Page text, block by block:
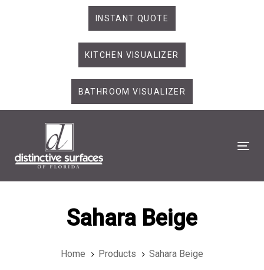
INSTANT QUOTE
KITCHEN VISUALIZER
BATHROOM VISUALIZER
Sahara Beige
Home Products Sahara Beige